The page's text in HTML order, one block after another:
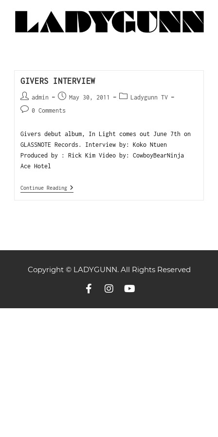
GIVERS INTERVIEW
admin May 30, 2011
Ladygunn TV
0 Comments
Givers debut album, In Light comes out June 7th on
GLASSNOTE Records. Interview by: Koko Ntuen
Produced by : Rick Kim Video by: CowboyBearNinja
Ace Hotel
Continue Reading
Copyright © LADYGUNN. All Rights Reserved